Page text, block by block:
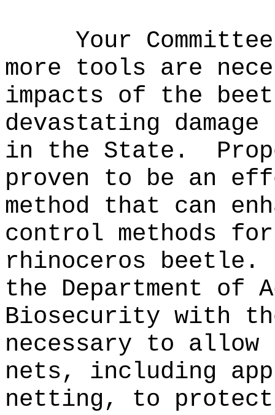
Your
more tools are
impacts of the
devastating
in the State.
proven to be an
method that can
control methods
rhinoceros beetle.
the Department of
Biosecurity with
necessary to
nets, including
netting, to protect